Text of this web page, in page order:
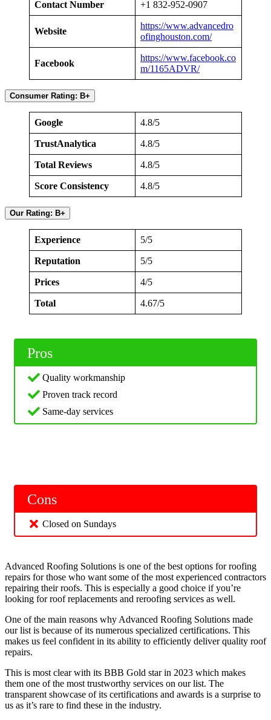
Contact Number +1 832-952-0907
Website
https://www.advancedro
ofinghouston.com/
Facebook
https://www.facebook.co
m/1165ADVR/
Consumer Rating: B+
Google 4.8/5
TrustAnalytica 4.8/5
Total Reviews 4.8/5
Score Consistency 4.8/5
Our Rating: B+
Experience 5/5
Reputation 5/5
Prices 4/5
Total 4.67/5
Pros
Quality workmanship
Proven track record
Same-day services
Cons
Closed on Sundays
Advanced Roofing Solutions is one of the best options for roofing
repairs for those who want some of the most experienced contractors
repairing their roofs. This is especially a good choice if you’re
looking for roof replacements and reroofing services as well.
One of the main reasons why Advanced Roofing Solutions made
our list is because of its numerous specialized certifications. This
makes us feel confident in its ability to efficiently deliver quality roof
repairs.
This is most clear with its BBB Gold star in 2023 which makes
them one of the most trustworthy services on our list. The
transparent showcase of its certifications and awards is a surprise to
us as it’s rare to find these in the industry.